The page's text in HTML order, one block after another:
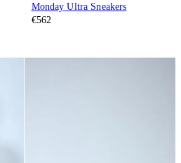
Monday Ultra Sneakers
€562